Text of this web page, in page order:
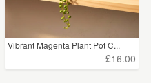
Vibrant Magenta Plant Pot C...
£16.00